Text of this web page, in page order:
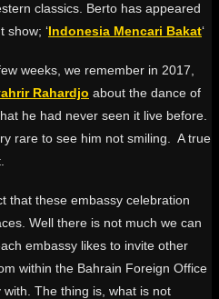
classics. Berto has appeared
show; ‘Indonesia Mencari Bakat‘
weeks, we remember in 2017,
Rahardjo about the dance of
he had never seen it live before.
rare to see him not smiling. A true
that these embassy celebration
Well there is not much we can
embassy likes to invite other
within the Bahrain Foreign Office
The thing is, what is not